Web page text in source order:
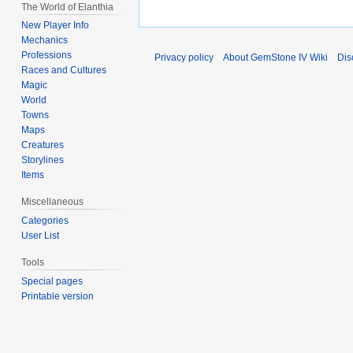
The World of Elanthia
New Player Info
Mechanics
Professions
Races and Cultures
Magic
World
Towns
Maps
Creatures
Storylines
Items
Miscellaneous
Categories
User List
Tools
Special pages
Printable version
Privacy policy About GemStone IV Wiki